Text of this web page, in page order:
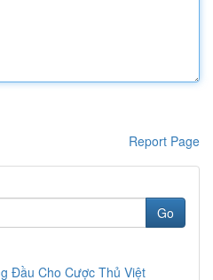
Report Page
Go
Đầu Cho Cược Thủ Việt